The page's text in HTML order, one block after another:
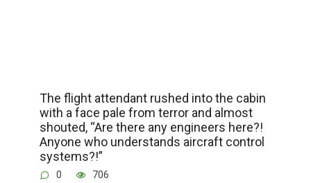
The flight attendant rushed into the cabin
with a face pale from terror and almost
shouted, “Are there any engineers here?!
Anyone who understands aircraft control
systems?!”
0 706